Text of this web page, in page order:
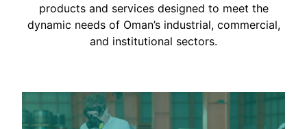
products and services designed to meet the
dynamic needs of Oman’s industrial, commercial,
and institutional sectors.